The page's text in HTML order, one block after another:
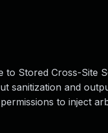
Stored Cross-Site
sanitization and
to inject